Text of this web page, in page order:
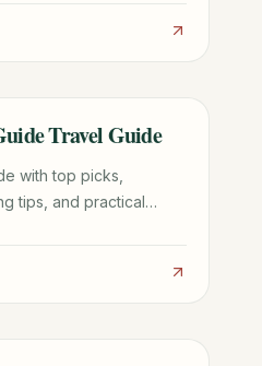
Travel Guide
with top picks,
tips, and practical